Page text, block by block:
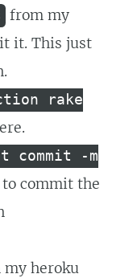
from my
it. This just
rake
commit -m
to commit the
my heroku